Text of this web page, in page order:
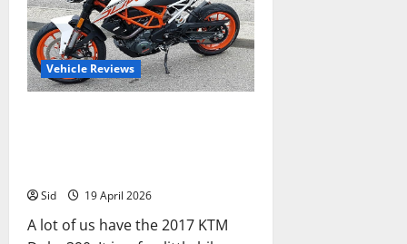
Suzuki
Baleno
2022
Vehicle Reviews
Sid 19 April 2026
A lot of us have the 2017 KTM